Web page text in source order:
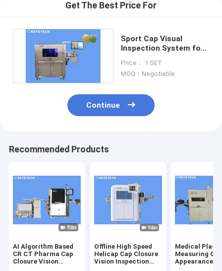
Get The Best Price For
Sport Cap Visual
Inspection System for
Packaging
Price： 1 SET
MOQ：Negotiable
Continue
Recommended Products
AI Algorithm Based
CR CT Pharma Cap
Closure Vision
Offline High Speed
Helicap Cap Closure
Vision Inspection
Medical
Measuring
Appearance